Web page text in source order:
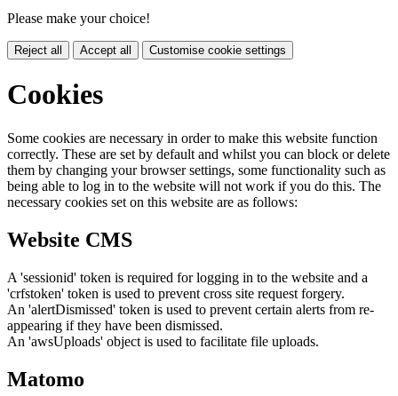
Please make your choice!
Reject all Accept all Customise cookie settings
Cookies
Some cookies are necessary in order to make this website function
correctly. These are set by default and whilst you can block or delete
them by changing your browser settings, some functionality such as
being able to log in to the website will not work if you do this. The
necessary cookies set on this website are as follows:
Website CMS
A 'sessionid' token is required for logging in to the website and a
'crfstoken' token is used to prevent cross site request forgery.
An 'alertDismissed' token is used to prevent certain alerts from re-
appearing if they have been dismissed.
An 'awsUploads' object is used to facilitate file uploads.
Matomo